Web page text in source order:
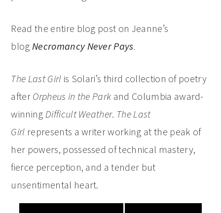
Read the entire blog post on Jeanne’s
blog Necromancy Never Pays.
The Last Girl is Solari’s third collection of poetry
after Orpheus in the Park and Columbia award-
winning Difficult Weather. The Last
Girl represents a writer working at the peak of
her powers, possessed of technical mastery,
fierce perception, and a tender but
unsentimental heart.